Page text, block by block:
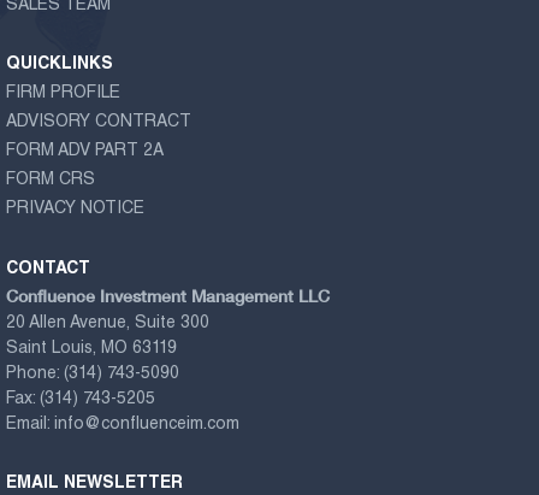
SALES TEAM
QUICKLINKS
FIRM PROFILE
ADVISORY CONTRACT
FORM ADV PART 2A
FORM CRS
PRIVACY NOTICE
CONTACT
Confluence Investment Management LLC
20 Allen Avenue, Suite 300
Saint Louis, MO 63119
Phone: (314) 743-5090
Fax: (314) 743-5205
Email: info@confluenceim.com
EMAIL NEWSLETTER